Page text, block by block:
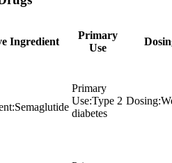
Ingredient
Primary
Use
:Semaglutide
Primary
Use:Type 2
diabetes
Dosing: